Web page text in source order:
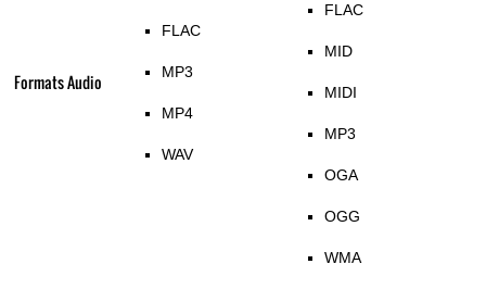
Formats Audio
FLAC
MP3
MP4
WAV
FLAC
MID
MIDI
MP3
OGA
OGG
WMA